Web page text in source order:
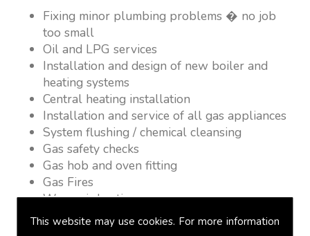
This website may use cookies. For more information
Fixing minor plumbing problems � no job
too small
Oil and LPG services
Installation and design of new boiler and
heating systems
Central heating installation
Installation and service of all gas appliances
System flushing / chemical cleansing
Gas safety checks
Gas hob and oven fitting
Gas Fires
Warm air heating
Underfloor heating
Power flushing